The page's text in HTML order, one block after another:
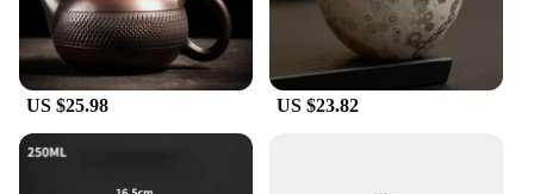
US $25.98 US $23.82